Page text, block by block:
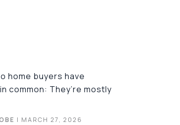
home buyers have
common: They’re mostly
| MARCH 27, 2026